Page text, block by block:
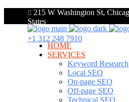
215 W Washington St,
States
+1 312 248 7910
HOME
SERVICES
Keyword Research
Local SEO
On-page SEO
Off-page SEO
Technical SEO